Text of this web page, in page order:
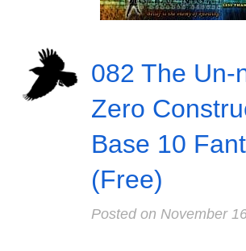
082 The Un-
Zero
Base 10
(Free)
Posted on November